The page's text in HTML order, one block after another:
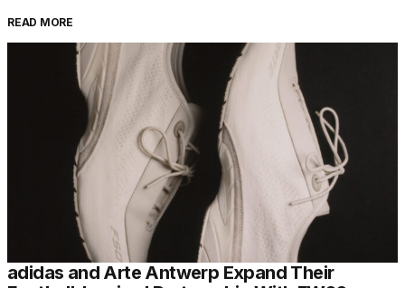
READ MORE
adidas and Arte Antwerp Expand Their